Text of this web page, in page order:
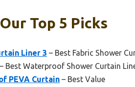
Top 5 Picks
Liner 3 – Best Fabric Shower
– Best Waterproof Shower Curtain
PEVA Curtain – Best Value